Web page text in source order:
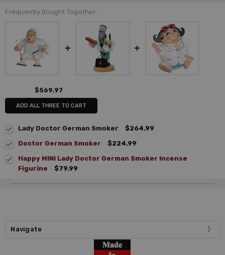
Frequently Bought Together:
$569.97
ADD ALL THREE TO CART
Lady Doctor German Smoker
$264.99
Doctor German Smoker
$224.99
Happy MINI Lady Doctor German Smoker Incense
Figurine
$79.99
Navigate